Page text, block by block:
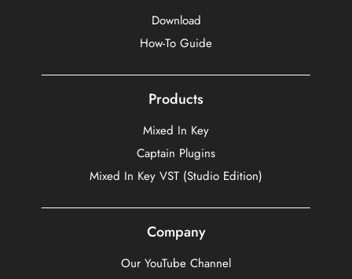
Download
How-To Guide
Products
Mixed In Key
Captain Plugins
Mixed In Key VST (Studio Edition)
Company
Our YouTube Channel